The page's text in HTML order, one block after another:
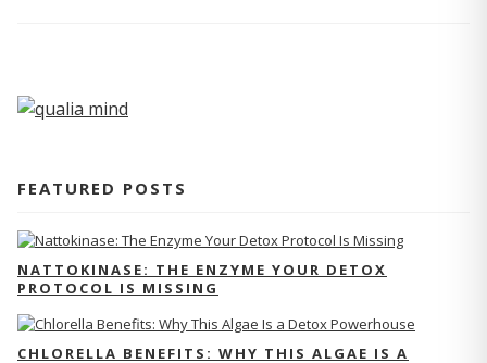
FEATURED POSTS
NATTOKINASE: THE ENZYME YOUR DETOX
PROTOCOL IS MISSING
CHLORELLA BENEFITS: WHY THIS ALGAE IS A